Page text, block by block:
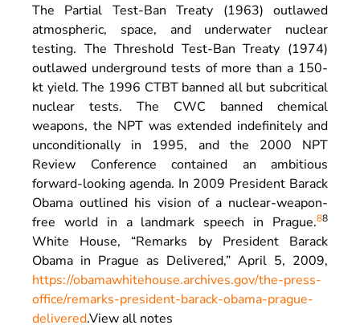
The Partial Test-Ban Treaty (1963) outlawed
atmospheric, space, and underwater nuclear
testing. The Threshold Test-Ban Treaty (1974)
outlawed underground tests of more than a 150-
kt yield. The 1996 CTBT banned all but subcritical
nuclear tests. The CWC banned chemical
weapons, the NPT was extended indefinitely and
unconditionally in 1995, and the 2000 NPT
Review Conference contained an ambitious
forward-looking agenda. In 2009 President Barack
Obama outlined his vision of a nuclear-weapon-
free world in a landmark speech in Prague.88
White House, “Remarks by President Barack
Obama in Prague as Delivered,” April 5, 2009,
https://obamawhitehouse.archives.gov/the-press-
office/remarks-president-barack-obama-prague-
delivered.View all notes